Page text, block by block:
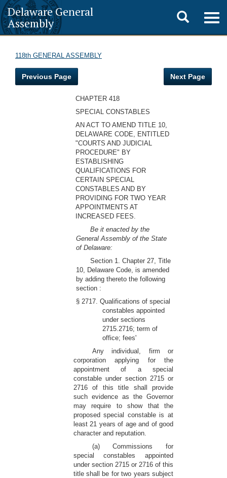
Delaware General
Assembly
Toggle
search
118th GENERAL ASSEMBLY
Previous Page Next Page
CHAPTER 418
SPECIAL CONSTABLES
AN ACT TO AMEND TITLE 10,
DELAWARE CODE, ENTITLED
"COURTS AND JUDICIAL
PROCEDURE" BY
ESTABLISHING
QUALIFICATIONS FOR
CERTAIN SPECIAL
CONSTABLES AND BY
PROVIDING FOR TWO YEAR
APPOINTMENTS AT
INCREASED FEES.
Be it enacted by the
General Assembly of the State
of Delaware:
Section 1. Chapter 27, Title
10, Delaware Code, is amended
by adding thereto the following
section :
§ 2717. Qualifications of special
constables appointed
under sections
2715.2716; term of
office; fees'
Any individual, firm or
corporation applying for the
appointment of a special
constable under section 2715 or
2716 of this title shall provide
such evidence as the Governor
may require to show that the
proposed special constable is at
least 21 years of age and of good
character and reputation.
(a) Commissions for
special constables appointed
under section 2715 or 2716 of this
title shall be for two years subject